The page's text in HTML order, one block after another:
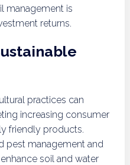
management is
returns.
practices can
increasing consumer
friendly products.
pest management and
soil and water